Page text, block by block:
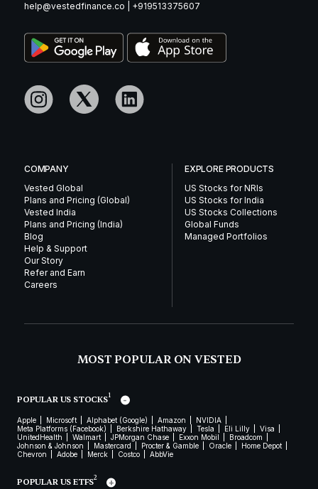
help@vestedfinance.co
+919513375607
COMPANY
Vested Global
Plans and Pricing (Global)
Vested India
Plans and Pricing (India)
Blog
Help & Support
Our Story
Refer and Earn
Careers
EXPLORE PRODUCTS
US Stocks for NRIs
US Stocks for India
US Stocks Collections
Global Funds
Managed Portfolios
MOST POPULAR ON VESTED
POPULAR US STOCKS1
Apple Microsoft Alphabet (Google) Amazon
NVIDIA
Meta Platforms (Facebook)
Berkshire Hathaway Tesla Eli Lilly
Visa
UnitedHealth
Walmart JPMorgan Chase Exxon Mobil
Broadcom
Johnson & Johnson
Mastercard Procter & Gamble Oracle
Home Depot
Chevron
Adobe Merck Costco AbbVie
POPULAR US ETFS2